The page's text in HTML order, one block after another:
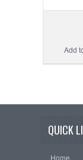
Add
QUICK
Home